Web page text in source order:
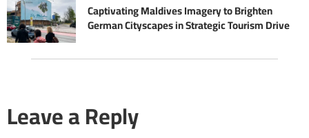
Captivating Maldives Imagery to Brighten
German Cityscapes in Strategic Tourism Drive
Leave a Reply